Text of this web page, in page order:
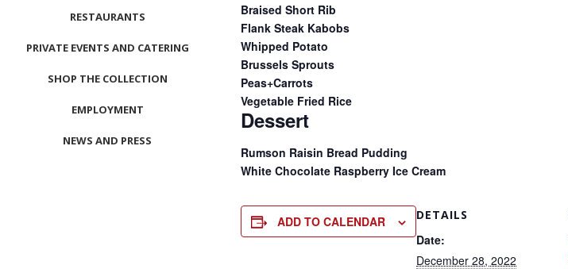
RESTAURANTS
PRIVATE EVENTS AND CATERING
SHOP THE COLLECTION
EMPLOYMENT
NEWS AND PRESS
Braised Short Rib
Flank Steak Kabobs
Whipped Potato
Brussels Sprouts
Peas+Carrots
Vegetable Fried Rice
Dessert
Rumson Raisin Bread Pudding
White Chocolate Raspberry Ice Cream
ADD TO CALENDAR DETAILS
Date:
December 28, 2022